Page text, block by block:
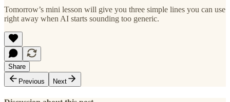
Tomorrow’s mini lesson will give you three simple lines you can use
right away when AI starts sounding too generic.
Share
Previous
Next